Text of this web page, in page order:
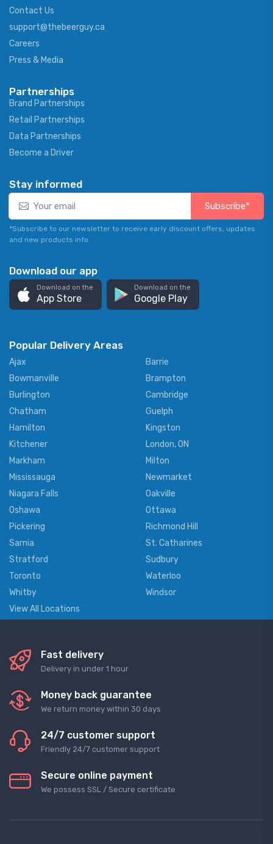
Contact Us
support@thebeerguy.ca
Careers
Press & Media
Partnerships
Brand Partnerships
Retail Partnerships
Data Partnerships
Become a Driver
Stay informed
Subscribe*
*Subscribe to our newsletter to receive early discount offers, updates
and new products info.
Download our app
Download on the
App Store
Download on the
Google Play
Popular Delivery Areas
Ajax
Barrie
Bowmanville
Brampton
Burlington
Cambridge
Chatham
Guelph
Hamilton
Kingston
Kitchener
London, ON
Markham
Milton
Mississauga
Newmarket
Niagara Falls
Oakville
Oshawa
Ottawa
Pickering
Richmond Hill
Sarnia
St. Catharines
Stratford
Sudbury
Toronto
Waterloo
Whitby
Windsor
View All Locations
Fast delivery
Delivery in under 1 hour
Money back guarantee
We return money within 30 days
24/7 customer support
Friendly 24/7 customer support
Secure online payment
We possess SSL / Secure сertificate